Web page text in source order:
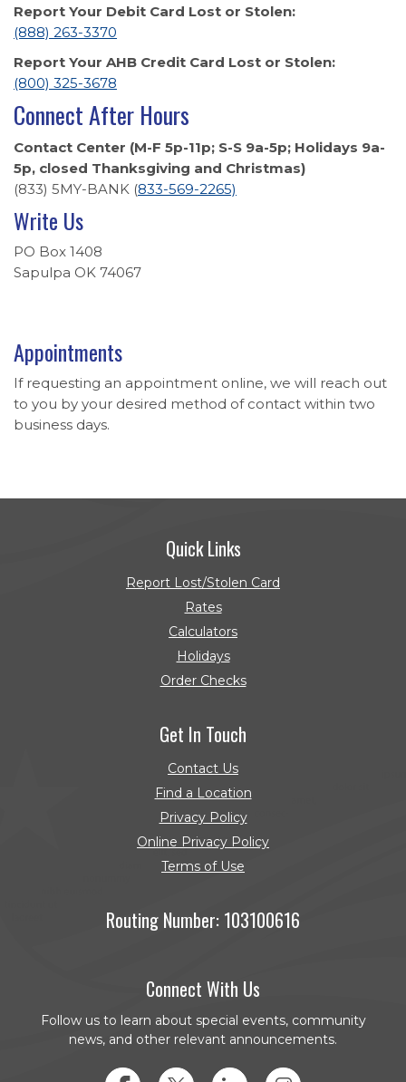
Report Your Debit Card Lost or Stolen:
(888) 263-3370
Report Your AHB Credit Card Lost or Stolen:
(800) 325-3678
Connect After Hours
Contact Center (M-F 5p-11p; S-S 9a-5p; Holidays 9a-
5p, closed Thanksgiving and Christmas)
(833) 5MY-BANK (833-569-2265)
Write Us
PO Box 1408
Sapulpa OK 74067
Appointments
If requesting an appointment online, we will reach out
to you by your desired method of contact within two
business days.
Quick Links
Report Lost/Stolen Card
Rates
Calculators
Holidays
Order Checks
Get In Touch
Contact Us
Find a Location
Privacy Policy
Online Privacy Policy
Terms of Use
Routing Number: 103100616
Connect With Us
Follow us to learn about special events, community
news, and other relevant announcements.